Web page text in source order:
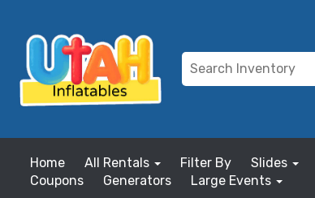
Home All Rentals Filter By Slides
Coupons
Generators Large Events